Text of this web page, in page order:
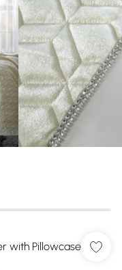
with Pillowcase